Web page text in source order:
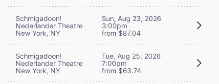
Schmigadoon!
Nederlander Theatre
New York, NY
Sun, Aug 23, 2026
3:00pm
from $87.04
Schmigadoon!
Nederlander Theatre
New York, NY
Tue, Aug 25, 2026
7:00pm
from $63.74